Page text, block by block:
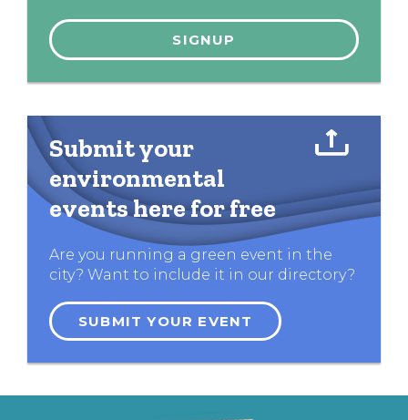
Submit your
environmental
events here for free
Are you running a green event in the
city? Want to include it in our directory?
SUBMIT YOUR EVENT